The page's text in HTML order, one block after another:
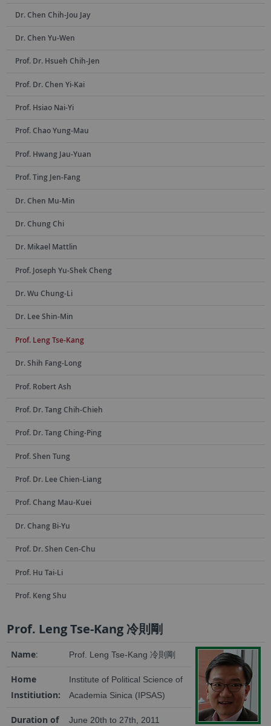
Dr. Chen Chih-Jou Jay
Dr. Chen Yu-Wen
Prof. Dr. Hsueh Chih-Jen
Prof. Dr. Chen Yi-Kai
Prof. Hsiao Nai-Yi
Prof. Chao Yung-Mau
Prof. Hwang Jau-Yuan
Prof. Ting Jen-Fang
Dr. Chen Mu-Min
Dr. Chung Chi
Dr. Mikael Mattlin
Prof. Joseph Yu-Shek Cheng
Dr. Wu Chung-Li
Dr. Lee Shin-Min
Prof. Leng Tse-Kang
Dr. Shih Fang-Long
Prof. Robert Ash
Prof. Dr. Tang Chih-Chieh
Prof. Dr. Tang Ching-Ping
Prof. Shen Tung
Prof. Dr. Lee Chien-Liang
Prof. Chang Mau-Kuei
Dr. Chang Bi-Yu
Prof. Dr. Shen Cen-Chu
Prof. Hu Tai-Li
Prof. Keng Shu
Prof. Leng Tse-Kang 冷則剛
Name: Prof. Leng Tse-Kang 冷則剛
Home
Institiution:
Institute of Political Science of
Academia Sinica (IPSAS)
Duration of
June 20th to 27th, 2011